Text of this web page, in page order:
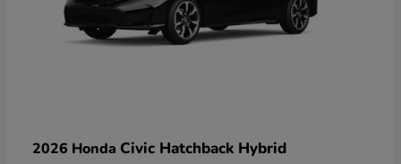
2026 Honda Civic Hatchback Hybrid